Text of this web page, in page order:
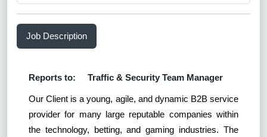
Job Description
Reports to: Traffic & Security Team Manager
Our Client is a young, agile, and dynamic B2B service
provider for many large reputable companies within
the technology, betting, and gaming industries. The